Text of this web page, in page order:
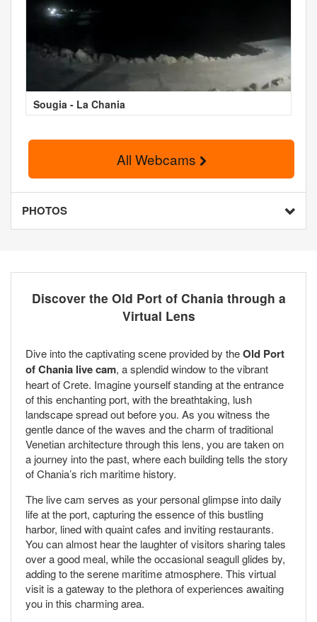
Sougia - La Chania
All Webcams
PHOTOS
Discover the Old Port of Chania through a
Virtual Lens
Dive into the captivating scene provided by theOld Port
of Chania live cam, a splendid window to the vibrant
heart of Crete. Imagine yourself standing at the entrance
of this enchanting port, with the breathtaking, lush
landscape spread out before you. As you witness the
gentle dance of the waves and the charm of traditional
Venetian architecture through this lens, you are taken on
a journey into the past, where each building tells the story
of Chania’s rich maritime history.
The live cam serves as your personal glimpse into daily
life at the port, capturing the essence of this bustling
harbor, lined with quaint cafes and inviting restaurants.
You can almost hear the laughter of visitors sharing tales
over a good meal, while the occasional seagull glides by,
adding to the serene maritime atmosphere. This virtual
visit is a gateway to the plethora of experiences awaiting
you in this charming area.